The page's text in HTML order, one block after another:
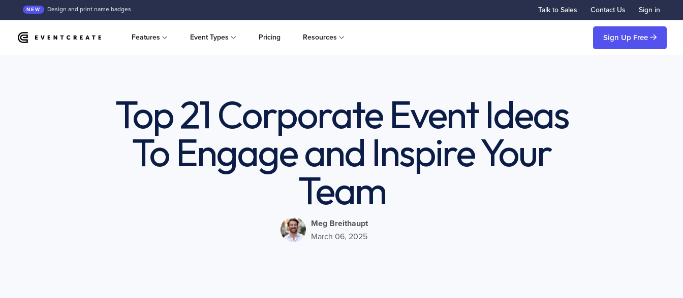
NEW Design and print name badges Talk to Sales Contact Us Sign in
Features Event Types Pricing Resources Sign Up Free
Top 21 Corporate Event Ideas
To Engage and Inspire Your
Team
Meg Breithaupt
March 06, 2025